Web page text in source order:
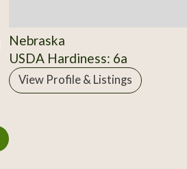
Nebraska
USDA Hardiness: 6a
View Profile & Listings